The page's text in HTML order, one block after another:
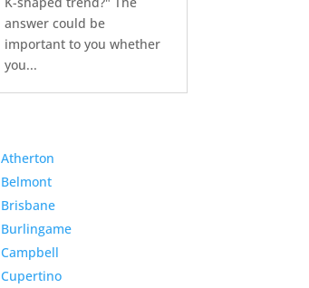
answer could be
important to you whether
you...
Atherton
Belmont
Brisbane
Burlingame
Campbell
Cupertino